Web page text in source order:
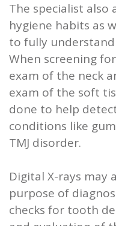
The specialist also
hygiene habits as
to fully
When screening
exam of the neck
exam of the soft
done to help
conditions like
TMJ disorder.
Digital X-rays may
purpose of
checks for tooth